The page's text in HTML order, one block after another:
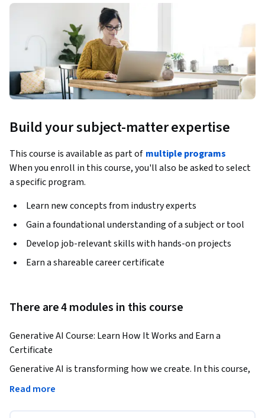
Build your subject-matter expertise
This course is available as part of multiple programs
When you enroll in this course, you'll also be asked to select
a specific program.
Learn new concepts from industry experts
Gain a foundational understanding of a subject or tool
Develop job-relevant skills with hands-on projects
Earn a shareable career certificate
There are 4 modules in this course
Generative AI Course: Learn How It Works and Earn a
Certificate
Generative AI is transforming how we create. In this course,
you’ll learn what generative AI is, explore its core concepts
Read more